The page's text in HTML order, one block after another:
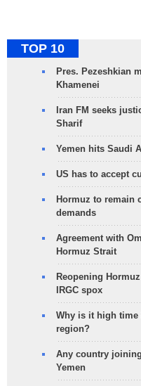
TOP 10
Pres. Pezeshkian
Khamenei
Iran FM seeks
Sharif
Yemen hits Saudi
US has to accept
Hormuz to remain
demands
Agreement with
Hormuz Strait
Reopening
IRGC spox
Why is it high time
region?
Any country
Yemen